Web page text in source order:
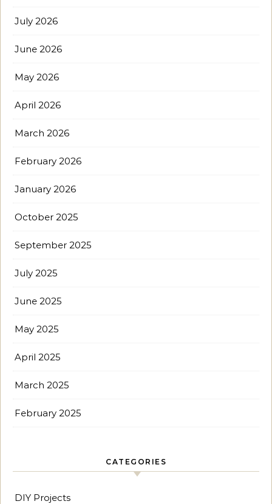
July 2026
June 2026
May 2026
April 2026
March 2026
February 2026
January 2026
October 2025
September 2025
July 2025
June 2025
May 2025
April 2025
March 2025
February 2025
CATEGORIES
DIY Projects